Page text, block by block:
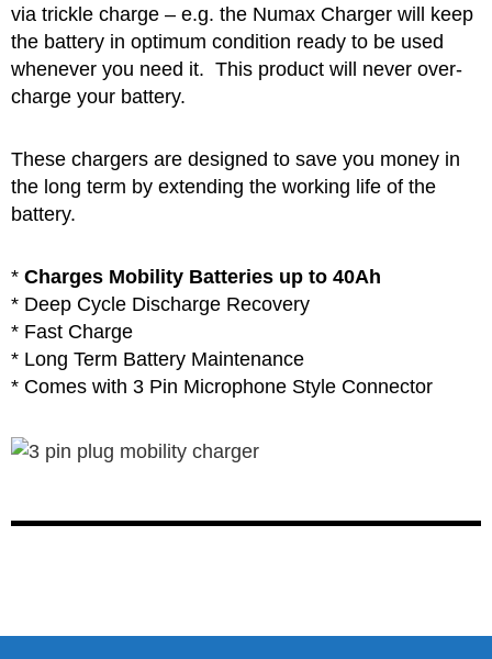
via trickle charge – e.g. the Numax Charger will keep
the battery in optimum condition ready to be used
whenever you need it. This product will never over-
charge your battery.
These chargers are designed to save you money in
the long term by extending the working life of the
battery.
* Charges Mobility Batteries up to 40Ah
* Deep Cycle Discharge Recovery
* Fast Charge
* Long Term Battery Maintenance
* Comes with 3 Pin Microphone Style Connector